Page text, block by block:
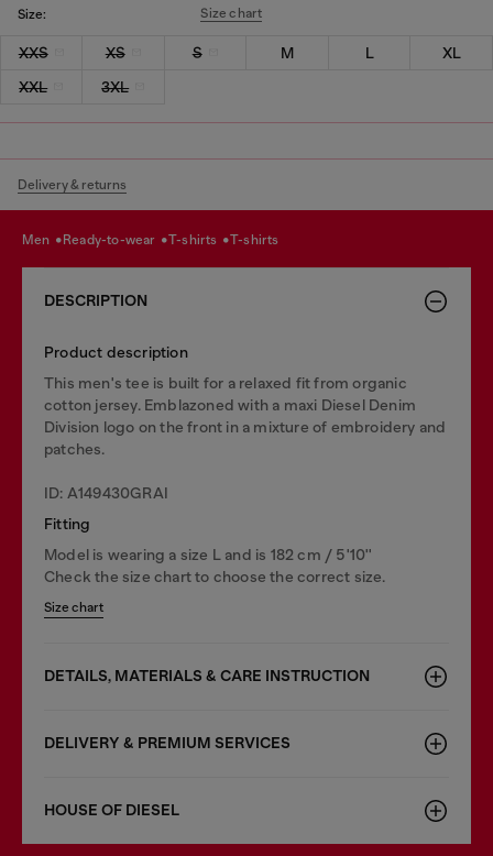
Size: Size chart
XXS XS S M L
XL
XXL
3XL
Delivery & returns
men ready-to-wear t-shirts t-shirts
DESCRIPTION
Product description
This men's tee is built for a relaxed fit from organic
cotton jersey. Emblazoned with a maxi Diesel Denim
Division logo on the front in a mixture of embroidery and
patches.
ID: A149430GRAI
Fitting
Model is wearing a size L and is 182 cm / 5'10''
Check the size chart to choose the correct size.
Size chart
DETAILS, MATERIALS & CARE INSTRUCTION
DELIVERY & PREMIUM SERVICES
HOUSE OF DIESEL